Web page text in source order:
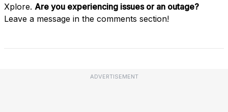
Xplore. Are you experiencing issues or an outage?
Leave a message in the comments section!
ADVERTISEMENT